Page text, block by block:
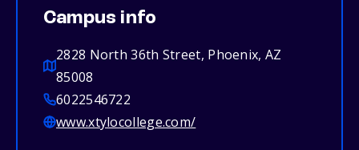
Campus info
2828 North 36th Street, Phoenix, AZ
85008
6022546722
www.xtylocollege.com/